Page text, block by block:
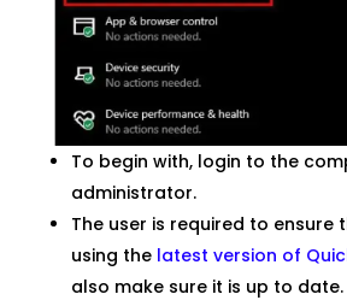
To begin with, login to the
administrator.
The user is required to ensure
using the latest version of
also make sure it is up to date.